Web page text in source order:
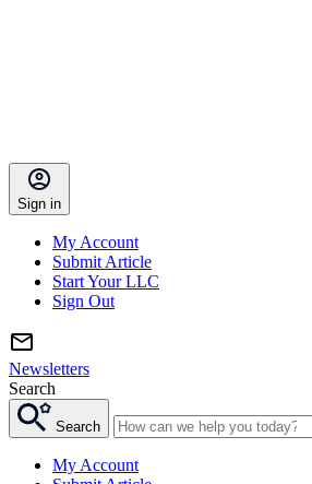
Sign in
My Account
Submit Article
Start Your LLC
Sign Out
Newsletters
Search
Search
My Account